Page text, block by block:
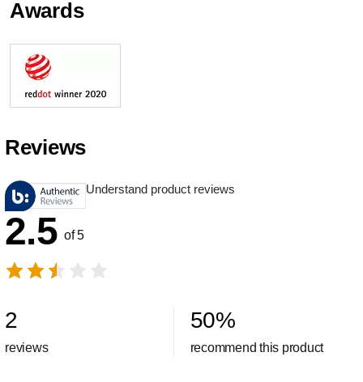
Awards
Reviews
Understand product reviews
2.5 of 5
2
reviews
50%
recommend this product